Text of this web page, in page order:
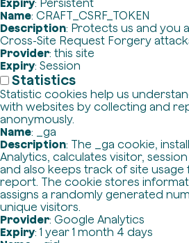
Expiry: Persistent
Name: CRAFT_CSRF_TOKEN
Description: Protects us and you
Cross-Site Request Forgery
Provider: this site
Expiry: Session
Statistics
Statistic cookies help us
with websites by collecting and
anonymously.
Name: _ga
Description: The _ga cookie,
Analytics, calculates visitor,
and also keeps track of site usage
report. The cookie stores
assigns a randomly generated
unique visitors.
Provider: Google Analytics
Expiry: 1 year 1 month 4 days